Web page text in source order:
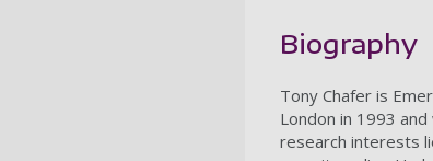
Biography
Tony Chafer is
London in 1993
research interests